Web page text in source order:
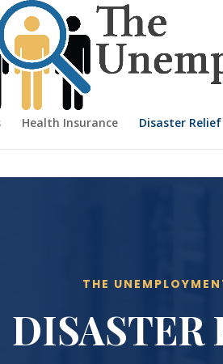
Health Insurance Disaster Relief
THE
DISASTER